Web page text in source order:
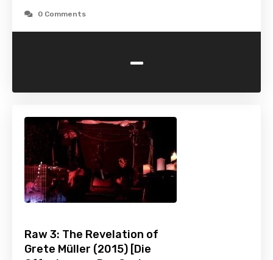
0 Comments
-
Raw 3: The Revelation of
Grete Müller (2015) [Die